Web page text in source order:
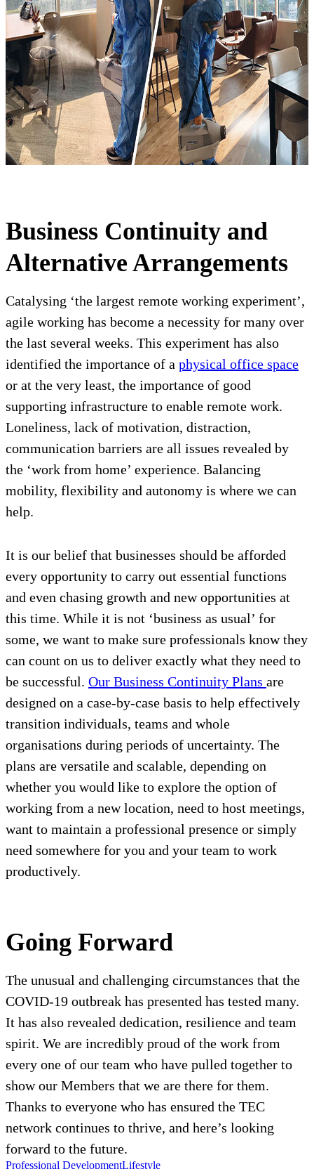
Business Continuity and
Alternative Arrangements
Catalysing ‘the largest remote working experiment’,
agile working has become a necessity for many over
the last several weeks. This experiment has also
identified the importance of a physical office space
or at the very least, the importance of good
supporting infrastructure to enable remote work.
Loneliness, lack of motivation, distraction,
communication barriers are all issues revealed by
the ‘work from home’ experience. Balancing
mobility, flexibility and autonomy is where we can
help.
It is our belief that businesses should be afforded
every opportunity to carry out essential functions
and even chasing growth and new opportunities at
this time. While it is not ‘business as usual’ for
some, we want to make sure professionals know they
can count on us to deliver exactly what they need to
be successful. Our Business Continuity Plans are
designed on a case-by-case basis to help effectively
transition individuals, teams and whole
organisations during periods of uncertainty. The
plans are versatile and scalable, depending on
whether you would like to explore the option of
working from a new location, need to host meetings,
want to maintain a professional presence or simply
need somewhere for you and your team to work
productively.
Going Forward
The unusual and challenging circumstances that the
COVID-19 outbreak has presented has tested many.
It has also revealed dedication, resilience and team
spirit. We are incredibly proud of the work from
every one of our team who have pulled together to
show our Members that we are there for them.
Thanks to everyone who has ensured the TEC
network continues to thrive, and here’s looking
forward to the future.
Professional DevelopmentLifestyle